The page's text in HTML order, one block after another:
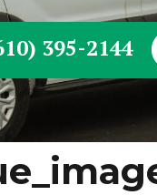
395-2144